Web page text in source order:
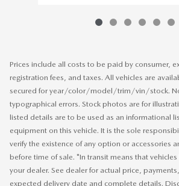
Prices include all costs to be paid by consumer,
registration fees, and taxes. All vehicles are
secured for year/color/model/trim/vin/stock.
typographical errors. Stock photos are for
listed details are to be used as an informational
equipment on this vehicle. It is the sole
verify the existence of any option or accessories
before time of sale. *In transit means that
your dealer. See dealer for actual price,
expected delivery date and complete details.